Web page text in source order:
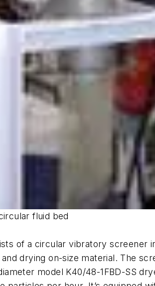
fluid bed
of a circular vibratory
drying on-size material. The
model K40/48-1FBD-SS